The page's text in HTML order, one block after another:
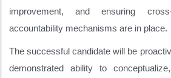
improvement, and ensuring
accountability mechanisms are in place.
The successful candidate will be
demonstrated ability to